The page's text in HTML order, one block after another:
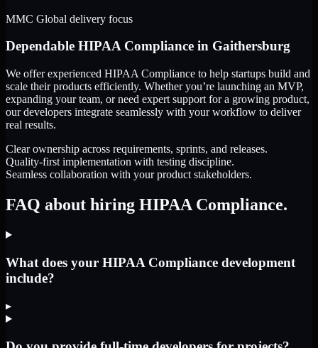
MMC Global delivery focus
Dependable HIPAA Compliance in Gaithersburg
We offer experienced HIPAA Compliance to help startups build and
scale their products efficiently. Whether you’re launching an MVP,
expanding your team, or need expert support for a growing product,
our developers integrate seamlessly with your workflow to deliver
real results.
Clear ownership across requirements, sprints, and releases.
Quality-first implementation with testing discipline.
Seamless collaboration with your product stakeholders.
FAQ about hiring HIPAA Compliance.
What does your HIPAA Compliance development
include?
▸